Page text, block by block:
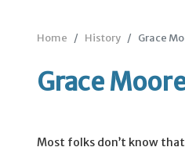
Home History Grace
Grace
Most folks don’t know